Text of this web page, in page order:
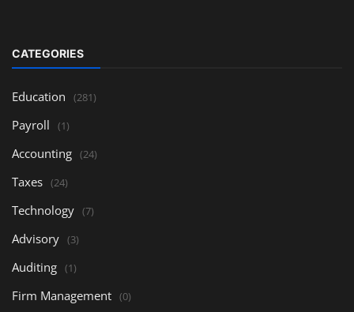
CATEGORIES
Education (281)
Payroll (1)
Accounting (24)
Taxes (24)
Technology (7)
Advisory (3)
Auditing (1)
Firm Management (0)